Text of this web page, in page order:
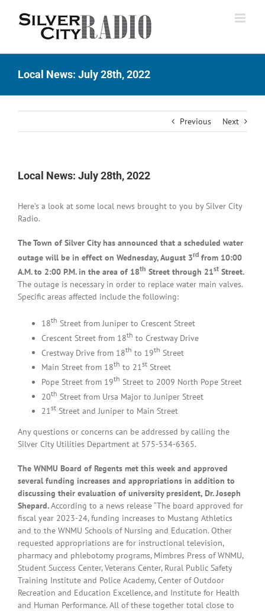
Local News: July 28th, 2022
Previous Next
Local News: July 28th, 2022
Here’s a look at some local news brought to you by Silver City
Radio.
The Town of Silver City has announced that a scheduled water
outage will be in effect on Wednesday, August 3rdfrom 10:00
A.M. to 2:00 P.M. in the area of 18th Street through 21stStreet.
The outage is necessary in order to replace water main valves.
Specific areas affected include the following:
18th Street from Juniper to Crescent Street
Crescent Street from 18th to Crestway Drive
Crestway Drive from 18th to 19th Street
Main Street from 18th to 21stStreet
Pope Street from 19th Street to 2009 North Pope Street
20th Street from Ursa Major to Juniper Street
21stStreet and Juniper to Main Street
Any questions or concerns can be addressed by calling the
Silver City Utilities Department at 575-534-6365.
The WNMU Board of Regents met this week and approved
several funding increases and appropriations in addition to
discussing their evaluation of university president, Dr. Joseph
Shepard.According to a news release “The board approved for
fiscal year 2023-24, funding increases to Mustang Athletics
and to the WNMU Schools of Nursing and Education. Other
requested appropriations are for instructional television,
pharmacy and phlebotomy programs, Mimbres Press of WNMU,
Student Success Center, Veterans Center, Rural Public Safety
Training Institute and Police Academy, Center of Outdoor
Recreation and Education Excellence, and Institute for Health
and Human Performance. All of these together total close to